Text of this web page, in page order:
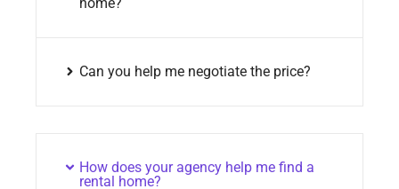
home?
Can you help me negotiate the price?
How does your agency help me find a
rental home?